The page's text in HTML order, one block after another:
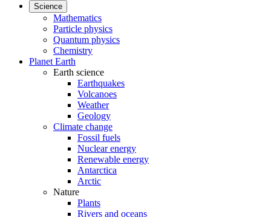
Science
Mathematics
Particle physics
Quantum physics
Chemistry
Planet Earth
Earth science
Earthquakes
Volcanoes
Weather
Geology
Climate change
Fossil fuels
Nuclear energy
Renewable energy
Antarctica
Arctic
Nature
Plants
Rivers and oceans